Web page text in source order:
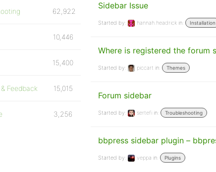
Sidebar Issue
Started by: hannah.headrick in: Installation
Where is registered the forum
Started by: piccart in: Themes
Forum sidebar
Started by: sertefi in: Troubleshooting
bbpress sidebar plugin –
Started by: veppa in: Plugins
62,922
10,446
15,400
Feedback 15,015
3,256